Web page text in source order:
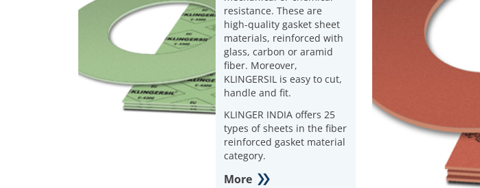
resistance. These are
high-quality gasket sheet
materials, reinforced with
glass, carbon or aramid
fiber. Moreover,
KLINGERSIL is easy to cut,
handle and fit.
KLINGER INDIA offers 25
types of sheets in the fiber
reinforced gasket material
category.
More